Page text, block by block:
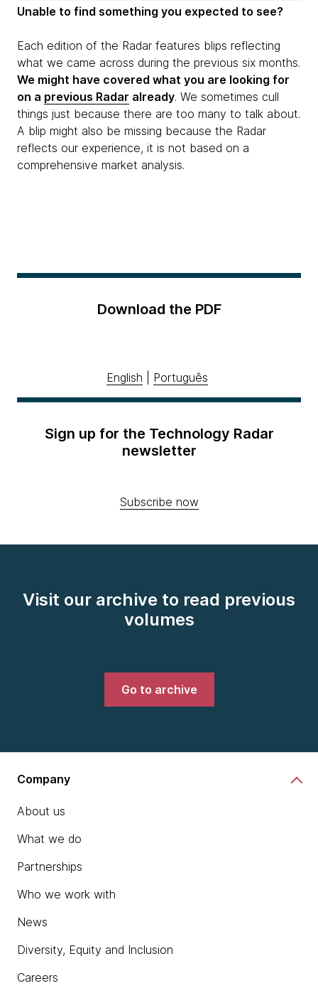
Unable to find something you expected to see?
Each edition of the Radar features blips reflecting
what we came across during the previous six months.
We might have covered what you are looking for
on a previous Radar already. We sometimes cull
things just because there are too many to talk about.
A blip might also be missing because the Radar
reflects our experience, it is not based on a
comprehensive market analysis.
Download the PDF
English Português
Sign up for the Technology Radar
newsletter
Subscribe now
Visit our archive to read previous
volumes
Go to archive
Company
About us
What we do
Partnerships
Who we work with
News
Diversity, Equity and Inclusion
Careers